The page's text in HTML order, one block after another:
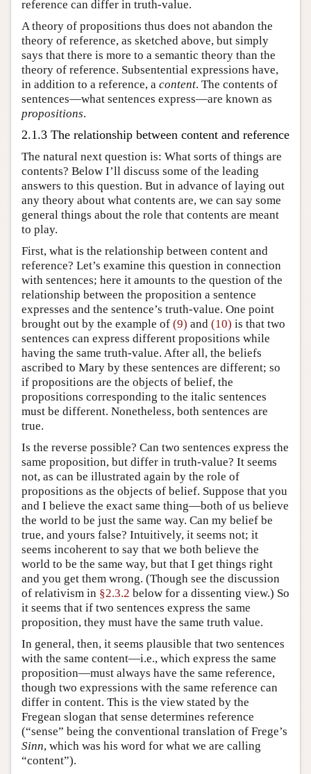
reference can differ in truth-value.
A theory of propositions thus does not abandon the
theory of reference, as sketched above, but simply
says that there is more to a semantic theory than the
theory of reference. Subsentential expressions have,
in addition to a reference, a content. The contents of
sentences—what sentences express—are known as
propositions.
2.1.3 The relationship between content and reference
The natural next question is: What sorts of things are
contents? Below I’ll discuss some of the leading
answers to this question. But in advance of laying out
any theory about what contents are, we can say some
general things about the role that contents are meant
to play.
First, what is the relationship between content and
reference? Let’s examine this question in connection
with sentences; here it amounts to the question of the
relationship between the proposition a sentence
expresses and the sentence’s truth-value. One point
brought out by the example of (9) and (10) is that two
sentences can express different propositions while
having the same truth-value. After all, the beliefs
ascribed to Mary by these sentences are different; so
if propositions are the objects of belief, the
propositions corresponding to the italic sentences
must be different. Nonetheless, both sentences are
true.
Is the reverse possible? Can two sentences express the
same proposition, but differ in truth-value? It seems
not, as can be illustrated again by the role of
propositions as the objects of belief. Suppose that you
and I believe the exact same thing—both of us believe
the world to be just the same way. Can my belief be
true, and yours false? Intuitively, it seems not; it
seems incoherent to say that we both believe the
world to be the same way, but that I get things right
and you get them wrong. (Though see the discussion
of relativism in §2.3.2 below for a dissenting view.) So
it seems that if two sentences express the same
proposition, they must have the same truth value.
In general, then, it seems plausible that two sentences
with the same content—i.e., which express the same
proposition—must always have the same reference,
though two expressions with the same reference can
differ in content. This is the view stated by the
Fregean slogan that sense determines reference
(“sense” being the conventional translation of Frege’s
Sinn, which was his word for what we are calling
“content”).